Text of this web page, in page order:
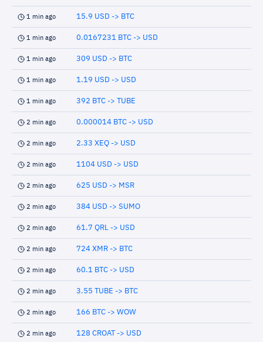
1 min ago 15.9 USD -> BTC
1 min ago 0.0167231 BTC -> USD
1 min ago 309 USD -> BTC
1 min ago 1.19 USD -> USD
1 min ago 392 BTC -> TUBE
2 min ago 0.000014 BTC -> USD
2 min ago 2.33 XEQ -> USD
2 min ago 1104 USD -> USD
2 min ago 625 USD -> MSR
2 min ago 384 USD -> SUMO
2 min ago 61.7 QRL -> USD
2 min ago 724 XMR -> BTC
2 min ago 60.1 BTC -> USD
2 min ago 3.55 TUBE -> BTC
2 min ago 166 BTC -> WOW
2 min ago 128 CROAT -> USD